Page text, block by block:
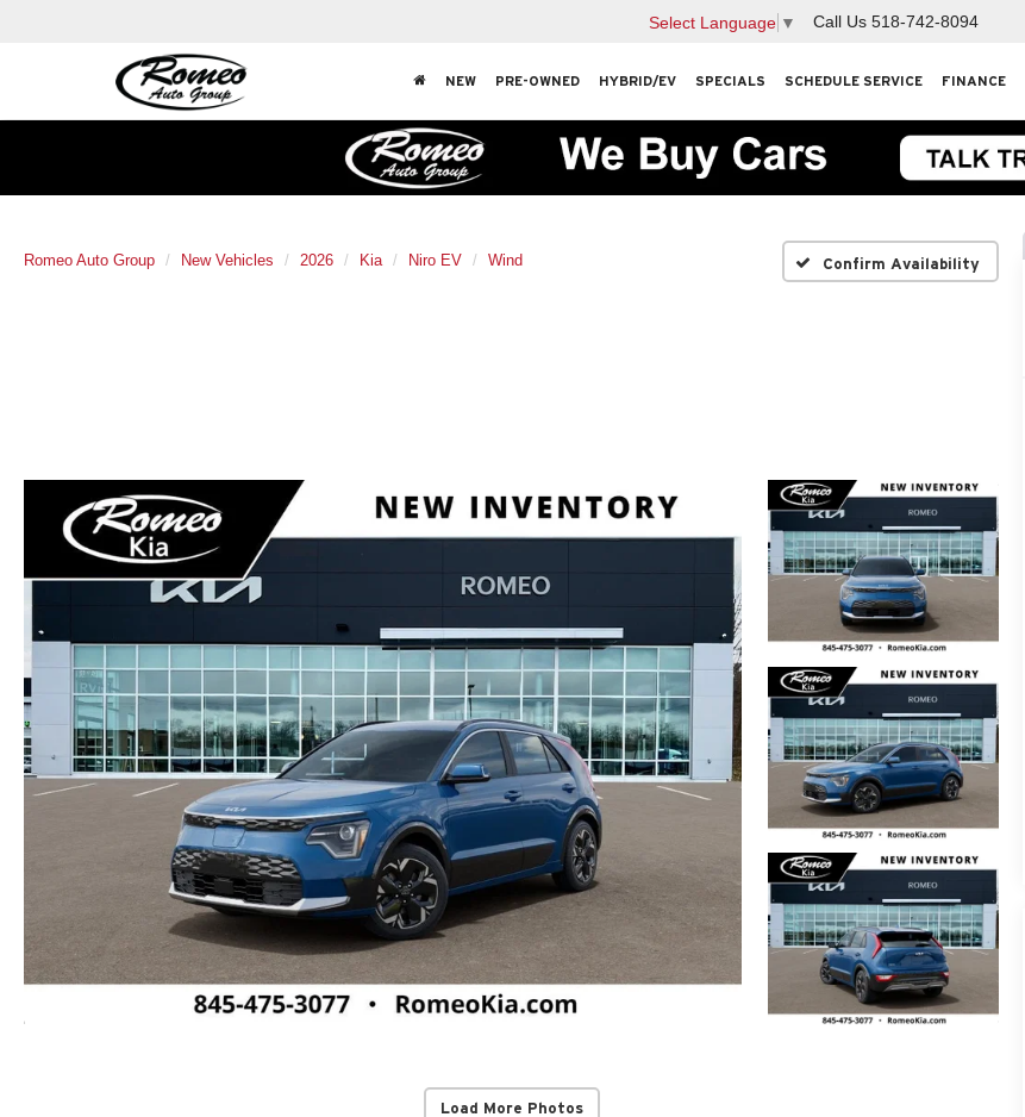
Select Language ▼ Call Us 518-742-8094
NEW PRE-OWNED HYBRID/EV SPECIALS SCHEDULE SERVICE FINANCE
Romeo Auto Group New Vehicles 2026 Kia Niro EV Wind Confirm Availability
Load More Photos